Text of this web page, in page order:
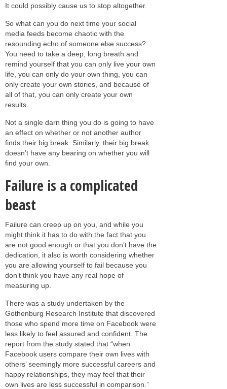
It could possibly cause us to stop altogether.
So what can you do next time your social
media feeds become chaotic with the
resounding echo of someone else success?
You need to take a deep, long breath and
remind yourself that you can only live your own
life, you can only do your own thing, you can
only create your own stories, and because of
all of that, you can only create your own
results.
Not a single darn thing you do is going to have
an effect on whether or not another author
finds their big break. Similarly, their big break
doesn’t have any bearing on whether you will
find your own.
Failure is a complicated
beast
Failure can creep up on you, and while you
might think it has to do with the fact that you
are not good enough or that you don’t have the
dedication, it also is worth considering whether
you are allowing yourself to fail because you
don’t think you have any real hope of
measuring up.
There was a study undertaken by the
Gothenburg Research Institute that discovered
those who spend more time on Facebook were
less likely to feel assured and confident. The
report from the study stated that “when
Facebook users compare their own lives with
others’ seemingly more successful careers and
happy relationships, they may feel that their
own lives are less successful in comparison.”